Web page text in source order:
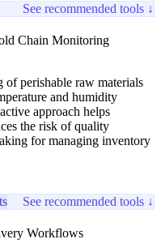
See recommended tools ↓
Chain Monitoring
of perishable raw materials
and humidity
approach helps
the risk of quality
for managing inventory
See recommended tools ↓
Workflows